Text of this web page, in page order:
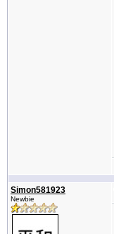
Simon581923
Newbie